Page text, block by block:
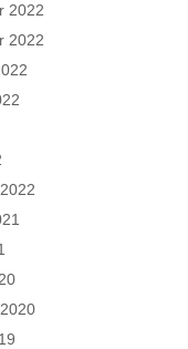
2022
2022